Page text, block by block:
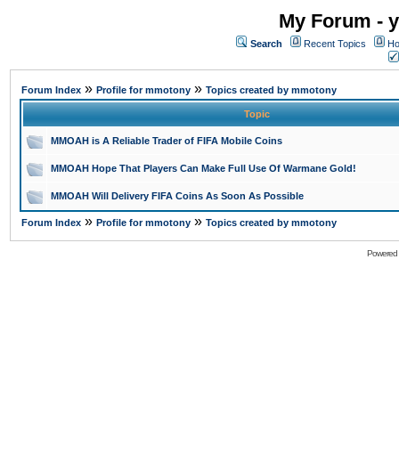
My Forum -
Search Recent Topics
Forum Index » Profile for mmotony » Topics created by mmotony
Topic
MMOAH is A Reliable Trader of FIFA Mobile Coins
MMOAH Hope That Players Can Make Full Use Of Warmane Gold!
MMOAH Will Delivery FIFA Coins As Soon As Possible
Forum Index » Profile for mmotony » Topics created by mmotony